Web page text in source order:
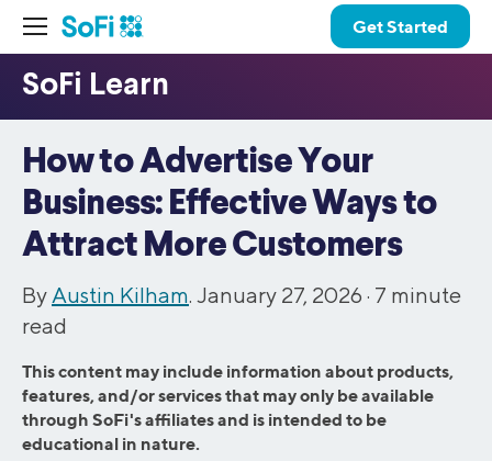
Get Started
How to Advertise Your
Business: Effective Ways to
Attract More Customers
By Austin Kilham. January 27, 2026 · 7 minute
read
This content may include information about products,
features, and/or services that may only be available
through SoFi's affiliates and is intended to be
educational in nature.